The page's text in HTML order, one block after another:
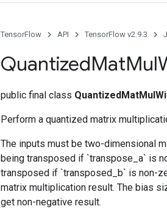
TensorFlow API TensorFlow v2.9.3
QuantizedMatMul
public final class
Perform a quantized matrix
The inputs must be two-dimensional
being transposed if `transpose_a` is
transposed if `transposed_b` is non-
matrix multiplication result. The bias
get non-negative result.